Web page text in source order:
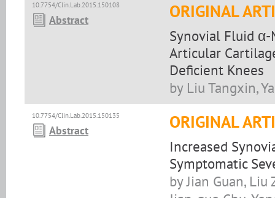
10.7754/Clin.Lab.2015.150108
Abstract ORIGINAL
Synovial Fluid
Articular
Deficient Knees
by Liu Tangxin,
10.7754/Clin.Lab.2015.150135
Abstract ORIGINAL
Increased
Symptomatic
by Jian Guan, Liu